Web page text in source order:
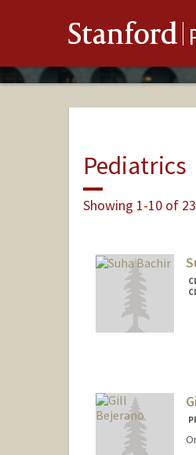
Stanford
Pediatrics
Showing 1-10 of